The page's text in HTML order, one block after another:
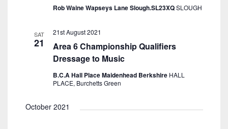
Rob Waine Wapseys Lane Slough.SL23XQSLOUGH
SAT
21
Area 6 Championship Qualifiers
Dressage to Music
21st August 2021
B.C.A Hall Place Maidenhead Berkshire HALL
PLACE, Burchetts Green
October 2021